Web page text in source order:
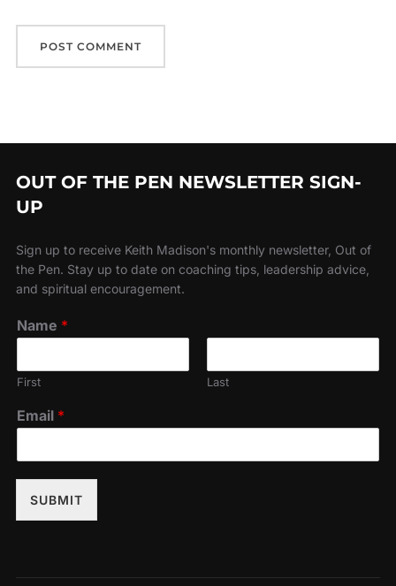
OUT OF THE PEN NEWSLETTER SIGN-
UP
Sign up to receive Keith Madison's monthly newsletter, Out of
the Pen. Stay up to date on coaching tips, leadership advice,
and spiritual encouragement.
Name *
First Last
Email *
SUBMIT